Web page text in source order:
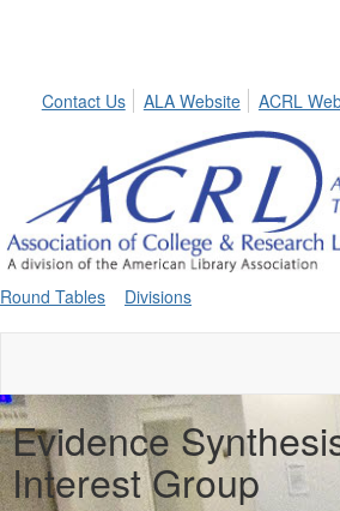
Contact Us
ALA Website ACRL
Round Tables Divisions
Evidence
Interest Group